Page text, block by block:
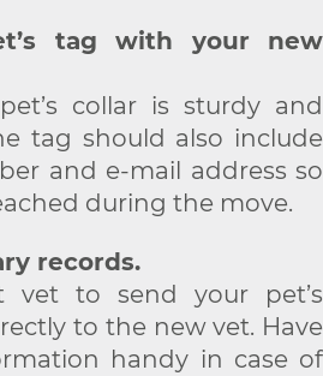
tag with your new
collar is sturdy and
tag should also include
and e-mail address so
during the move.
records.
vet to send your pet’s
to the new vet. Have
handy in case of